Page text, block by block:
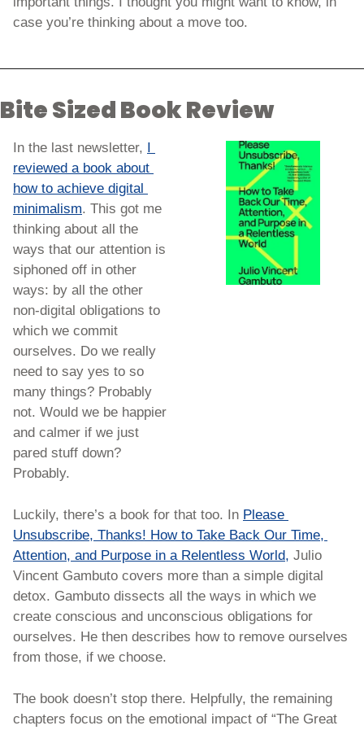
case you’re thinking about a move too.
Bite Sized Book Review
In the last newsletter, I
reviewed a book about
how to achieve digital
minimalism. This got me
thinking about all the
ways that our attention is
siphoned off in other
ways: by all the other
non-digital obligations to
which we commit
ourselves. Do we really
need to say yes to so
many things? Probably
not. Would we be happier
and calmer if we just
pared stuff down?
Probably.
Luckily, there’s a book for that too. In Please
Unsubscribe, Thanks! How to Take Back Our Time,
Attention, and Purpose in a Relentless World, Julio
Vincent Gambuto covers more than a simple digital
detox. Gambuto dissects all the ways in which we
create conscious and unconscious obligations for
ourselves. He then describes how to remove ourselves
from those, if we choose.
The book doesn’t stop there. Helpfully, the remaining
chapters focus on the emotional impact of “The Great